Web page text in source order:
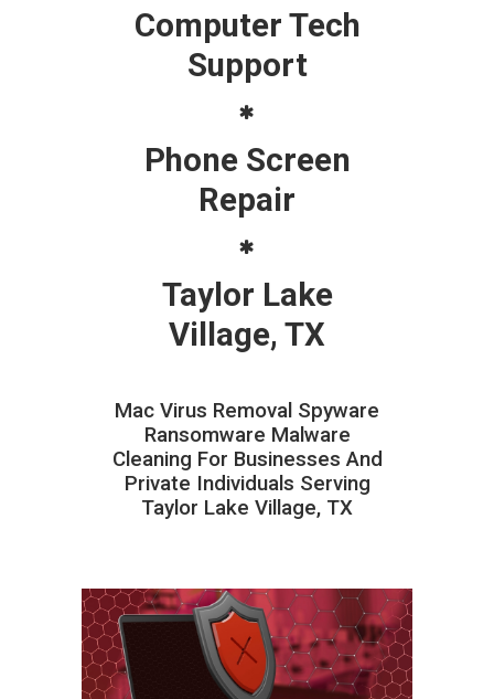
Computer Tech
Support
Phone Screen
Repair
Taylor Lake
Village, TX
Mac Virus Removal Spyware
Ransomware Malware
Cleaning For Businesses And
Private Individuals Serving
Taylor Lake Village, TX